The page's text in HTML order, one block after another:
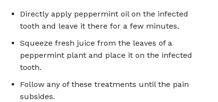
Directly apply peppermint oil on the infected
tooth and leave it there for a few minutes.
Squeeze fresh juice from the leaves of a
peppermint plant and place it on the infected
tooth.
Follow any of these treatments until the pain
subsides.